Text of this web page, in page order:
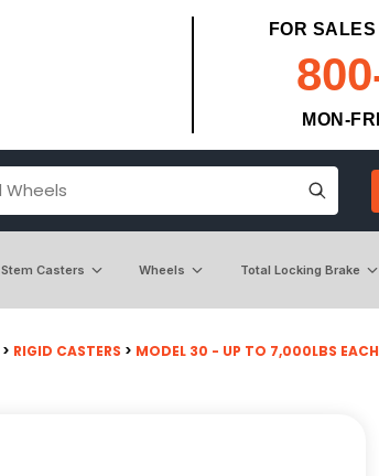
FOR
MON-
Stem Casters Wheels Total Locking Brake
> RIGID CASTERS > MODEL 30 - UP TO 7,000LBS